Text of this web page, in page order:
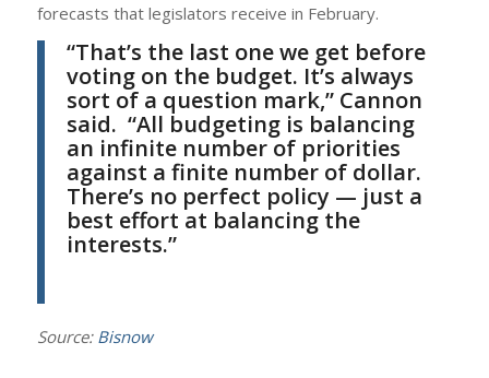
forecasts that legislators receive in February.
“That’s the last one we get before
voting on the budget. It’s always
sort of a question mark,” Cannon
said. “All budgeting is balancing
an infinite number of priorities
against a finite number of dollar.
There’s no perfect policy — just a
best effort at balancing the
interests.”
Source: Bisnow